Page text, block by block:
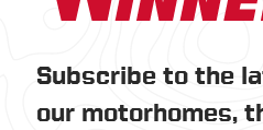
Subscribe to the
our motorhomes,